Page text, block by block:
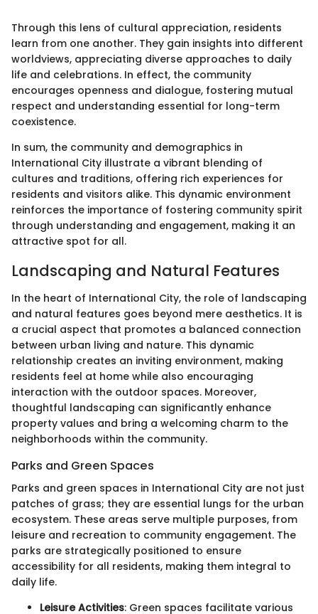
Through this lens of cultural appreciation, residents
learn from one another. They gain insights into different
worldviews, appreciating diverse approaches to daily
life and celebrations. In effect, the community
encourages openness and dialogue, fostering mutual
respect and understanding essential for long-term
coexistence.
In sum, the community and demographics in
International City illustrate a vibrant blending of
cultures and traditions, offering rich experiences for
residents and visitors alike. This dynamic environment
reinforces the importance of fostering community spirit
through understanding and engagement, making it an
attractive spot for all.
Landscaping and Natural Features
In the heart of International City, the role of landscaping
and natural features goes beyond mere aesthetics. It is
a crucial aspect that promotes a balanced connection
between urban living and nature. This dynamic
relationship creates an inviting environment, making
residents feel at home while also encouraging
interaction with the outdoor spaces. Moreover,
thoughtful landscaping can significantly enhance
property values and bring a welcoming charm to the
neighborhoods within the community.
Parks and Green Spaces
Parks and green spaces in International City are not just
patches of grass; they are essential lungs for the urban
ecosystem. These areas serve multiple purposes, from
leisure and recreation to community engagement. The
parks are strategically positioned to ensure
accessibility for all residents, making them integral to
daily life.
Leisure Activities: Green spaces facilitate various